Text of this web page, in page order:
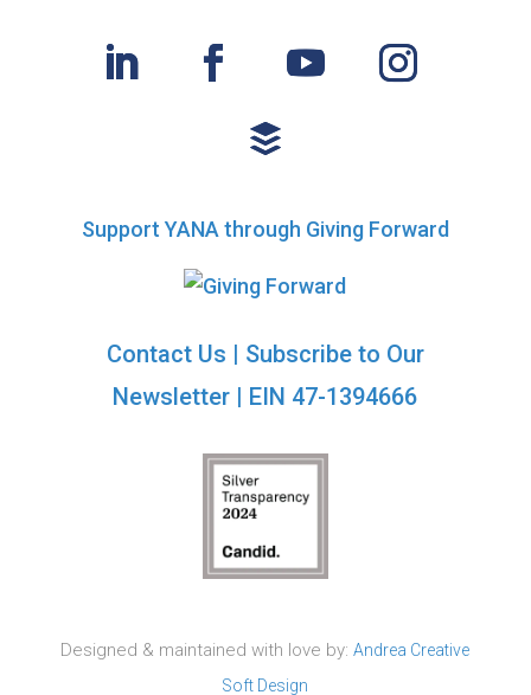
Support YANA through Giving Forward
Contact Us | Subscribe to Our
Newsletter | EIN 47-1394666
Designed & maintained with love by:Andrea Creative
Soft Design